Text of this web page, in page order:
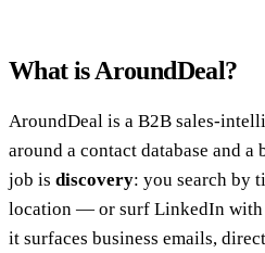
What is AroundDeal?
AroundDeal is a B2B sales-
around a contact database and
job is discovery: you search by
location — or surf LinkedIn
it surfaces business emails,